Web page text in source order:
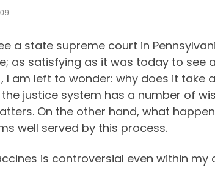
a state supreme court in
as satisfying as it was today to
I am left to wonder: why does it
justice system has a number of
On the other hand, what
well served by this process.
is controversial even within